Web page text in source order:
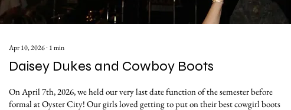
Apr 10, 2026∙ 1min
Daisey Dukes and Cowboy Boots
On April 7th, 2026, we held our very last date function of the semester before
formal at Oyster City! Our girls loved getting to put on their best cowgirl boots